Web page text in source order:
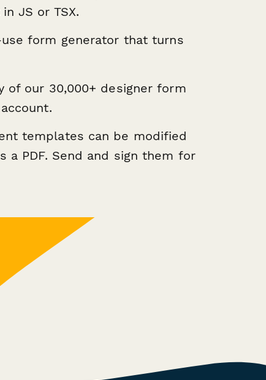
JS or TSX.
form generator that turns
of our 30,000+ designer form
templates can be modified
a PDF. Send and sign them for